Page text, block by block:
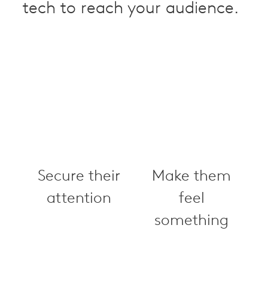
tech to reach your audience.
Secure their
attention
Make them
feel
something